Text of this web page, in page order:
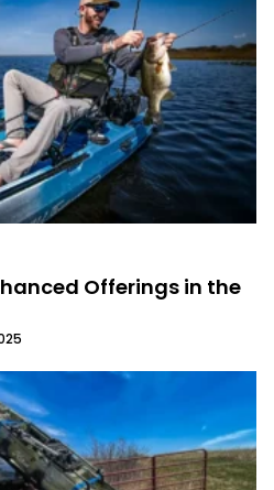
Offerings in the